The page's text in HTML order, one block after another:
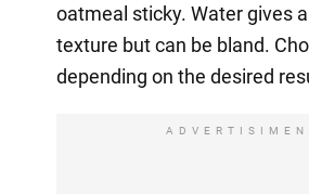
oatmeal sticky. Water gives
texture but can be bland.
depending on the desired